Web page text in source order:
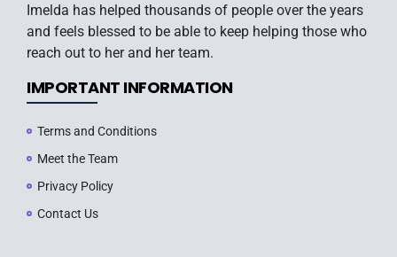
Imelda has helped thousands of people over the years
and feels blessed to be able to keep helping those who
reach out to her and her team.
IMPORTANT INFORMATION
Terms and Conditions
Meet the Team
Privacy Policy
Contact Us